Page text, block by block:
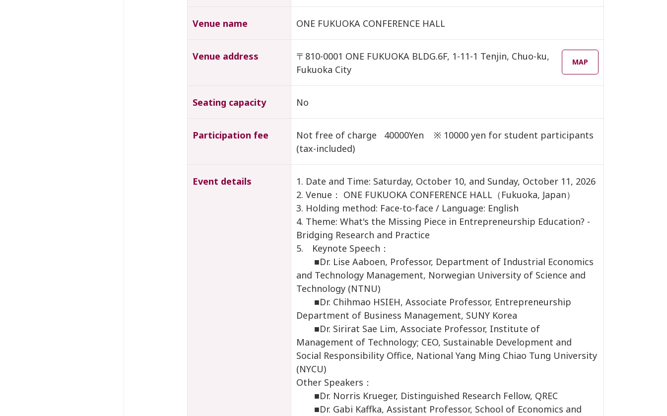
Venue name ONE FUKUOKA CONFERENCE HALL
Venue address MAP
〒810-0001 ONE FUKUOKA BLDG.6F, 1-11-1 Tenjin, Chuo-ku,
Fukuoka City
Seating capacity No
Participation fee
Not free of charge 40000Yen ※ 10000 yen for student participants
(tax-included)
Event details
1. Date and Time: Saturday, October 10, and Sunday, October 11, 2026
2. Venue： ONE FUKUOKA CONFERENCE HALL（Fukuoka, Japan）
3. Holding method: Face-to-face / Language: English
4. Theme: What's the Missing Piece in Entrepreneurship Education? -
Bridging Research and Practice
5. Keynote Speech：
■Dr. Lise Aaboen, Professor, Department of Industrial Economics
and Technology Management, Norwegian University of Science and
Technology (NTNU)
■Dr. Chihmao HSIEH, Associate Professor, Entrepreneurship
Department of Business Management, SUNY Korea
■Dr. Sirirat Sae Lim, Associate Professor, Institute of
Management of Technology; CEO, Sustainable Development and
Social Responsibility Office, National Yang Ming Chiao Tung University
(NYCU)
Other Speakers：
■Dr. Norris Krueger, Distinguished Research Fellow, QREC
■Dr. Gabi Kaffka, Assistant Professor, School of Economics and